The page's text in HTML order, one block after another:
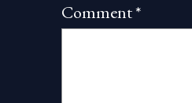
Comment*